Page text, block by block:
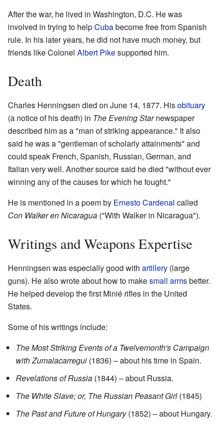
After the war, he lived in Washington, D.C. He was
involved in trying to helpCubabecome free from Spanish
rule. In his later years, he did not have much money, but
friends like Colonel Albert Pikesupported him.
Death
Charles Henningsen died on June 14, 1877. Hisobituary
(a notice of his death) in The Evening Starnewspaper
described him as a "man of striking appearance." It also
said he was a "gentleman of scholarly attainments" and
could speak French, Spanish, Russian, German, and
Italian very well. Another source said he died "without ever
winning any of the causes for which he fought."
He is mentioned in a poem by Ernesto Cardenal called
Con Walker en Nicaragua ("With Walker in Nicaragua").
Writings and Weapons Expertise
Henningsen was especially good with artillery (large
guns). He also wrote about how to makesmall armsbetter.
He helped develop the first Minié rifles in the United
States.
Some of his writings include:
The Most Striking Events of a Twelvemonth's Campaign
with Zumalacarregui (1836) – about his time in Spain.
Revelations of Russia (1844) – about Russia.
The White Slave; or, The Russian Peasant Girl (1845)
The Past and Future of Hungary(1852) – about Hungary.